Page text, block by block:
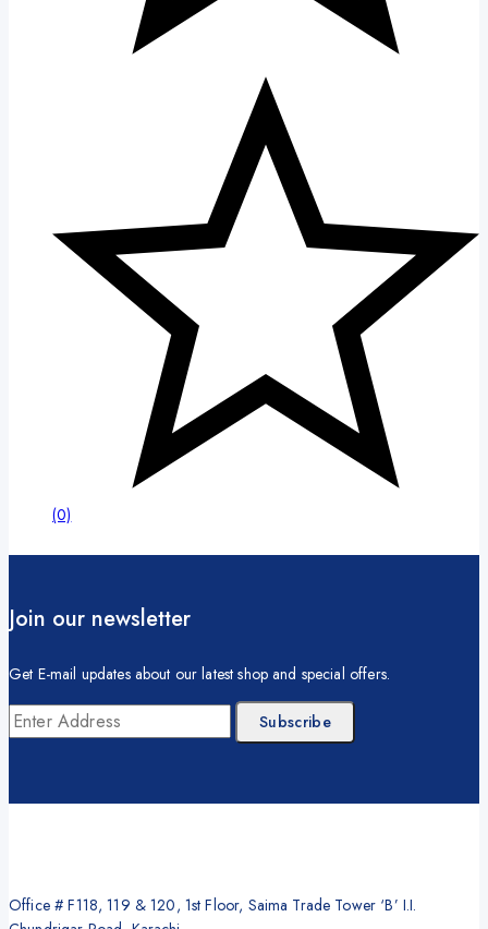
(0)
Join our newsletter
Get E-mail updates about our latest shop and special offers.
Office # F118, 119 & 120, 1st Floor, Saima Trade Tower ‘B’ I.I.